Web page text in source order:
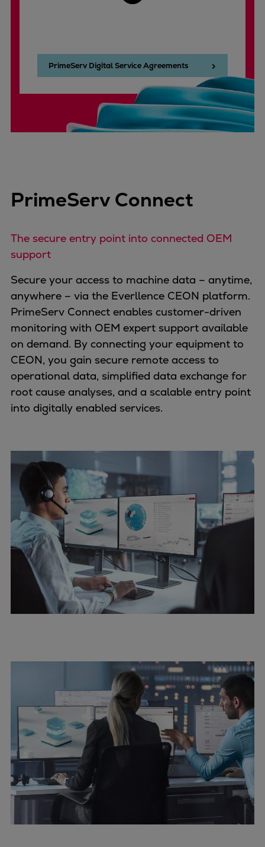
PrimeServ Digital Service Agreements
PrimeServ Connect
The secure entry point into connected OEM
support
Secure your access to machine data – anytime,
anywhere – via the Everllence CEON platform.
PrimeServ Connect enables customer-driven
monitoring with OEM expert support available
on demand. By connecting your equipment to
CEON, you gain secure remote access to
operational data, simplified data exchange for
root cause analyses, and a scalable entry point
into digitally enabled services.